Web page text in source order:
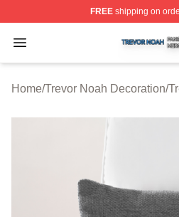
FREEshipping on
Open menu
Trevor Noah Shop ⚡️
Home/Trevor Noah Decoration/